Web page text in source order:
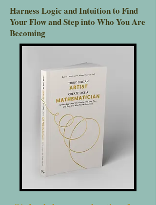
Harness Logic and Intuition to Find
Your Flow and Step into Who You Are
Becoming